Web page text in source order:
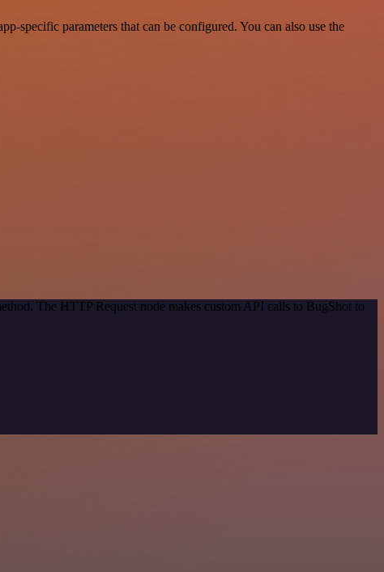
specific parameters that can be configured. You can also use the
The HTTP Request node makes custom API calls to BugShot to